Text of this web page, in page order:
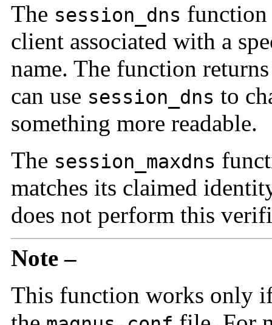
The session_dns function
client associated with a
name. The function
can use session_dns to
something more readable.
The session_maxdns
matches its claimed
does not perform this
Note –
This function works only